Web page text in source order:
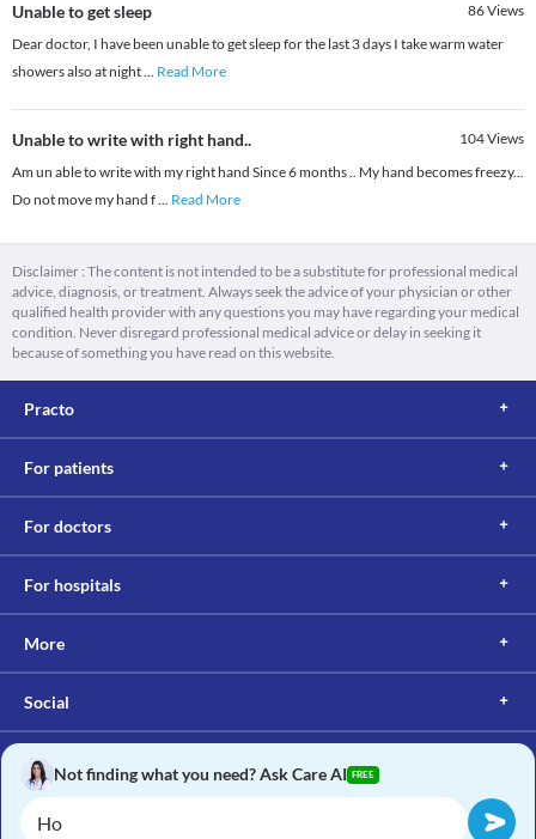
Unable to get sleep 86Views
Dear doctor, I have been unable to get sleep for the last 3 days I take warm water
showers also at night... Read More
Unable to write with right hand.. 104Views
Am un able to write with my right hand Since 6 months .. My hand becomes freezy...
Do not move my hand f... Read More
Disclaimer : The content is not intended to be a substitute for professional medical
advice, diagnosis, or treatment. Always seek the advice of your physician or other
qualified health provider with any questions you may have regarding your medical
condition. Never disregard professional medical advice or delay in seeking it
because of something you have read on this website.
Practo
For patients
For doctors
For hospitals
More
Social
Not finding what you need? Ask Care AI FREE